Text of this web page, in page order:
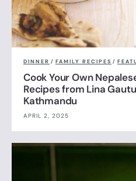
DINNER / FAMILY RECIPES /
Cook Your Own
Recipes from Lina
Kathmandu
APRIL 2, 2025